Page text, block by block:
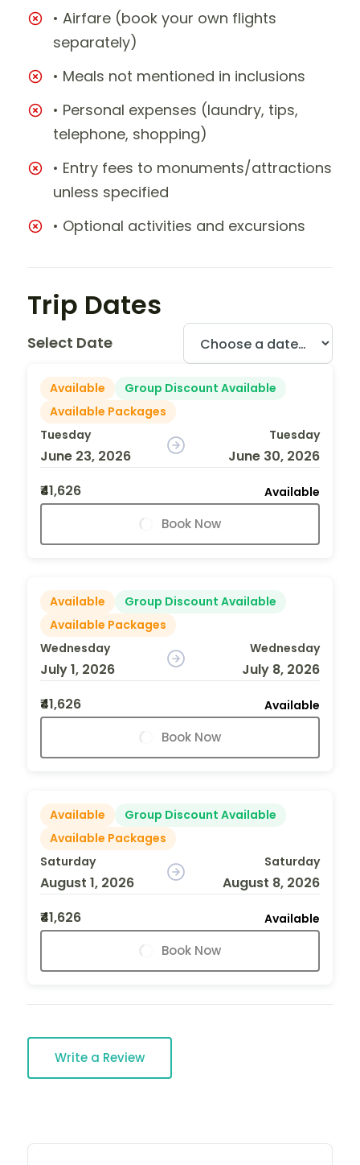
• Airfare (book your own flights
separately)
• Meals not mentioned in inclusions
• Personal expenses (laundry, tips,
telephone, shopping)
• Entry fees to monuments/attractions
unless specified
• Optional activities and excursions
Trip Dates
Select Date
Available
Group Discount Available
Available Packages
Tuesday
June 23, 2026
Tuesday
June 30, 2026
₹41,626
Available
Book Now
Available
Group Discount Available
Available Packages
Wednesday
July 1, 2026
Wednesday
July 8, 2026
₹41,626
Available
Book Now
Available
Group Discount Available
Available Packages
Saturday
August 1, 2026
Saturday
August 8, 2026
₹41,626
Available
Book Now
Write a Review